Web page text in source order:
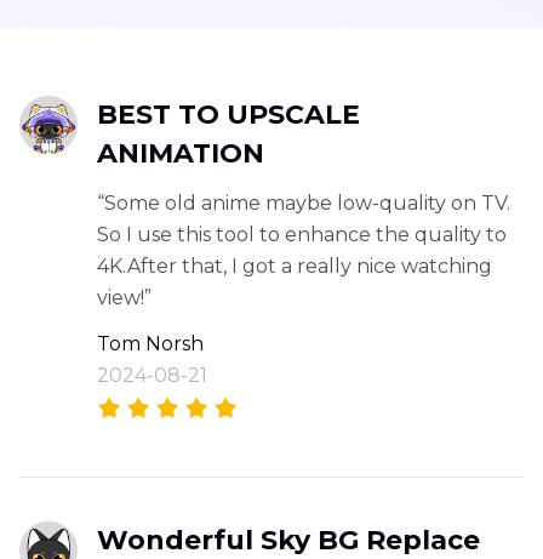
BEST TO UPSCALE
ANIMATION
“Some old anime maybe low-quality on TV.
So I use this tool to enhance the quality to
4K.After that, I got a really nice watching
view!”
Tom Norsh
2024-08-21
Wonderful Sky BG Replace